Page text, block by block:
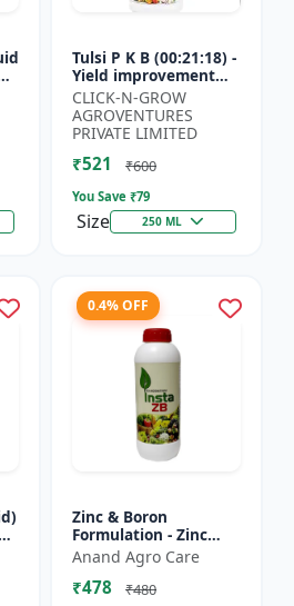
Tulsi P K B (00:21:18) -
Yield improvement
product | Horticulture
growth regulator |
Potassium based...
CLICK-N-GROW
AGROVENTURES
PRIVATE LIMITED
₹521 ₹600
You Save ₹79
Size 250 ML
0.4% OFF
Zinc & Boron
Formulation - Zinc
Boron Plant Nutrient
| Zn B Fertilizer for
Crops | Zinc Boron
Anand Agro Care
₹478 ₹480